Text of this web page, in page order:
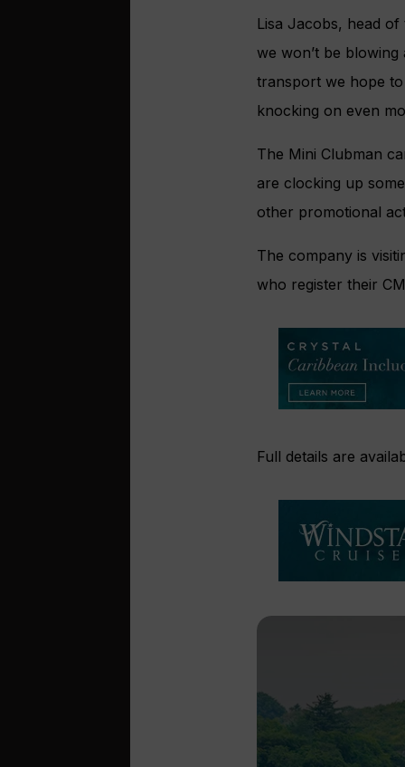
Lisa Jacobs, head
we won’t be
transport we hope
knocking on even
The Mini Clubman
are clocking up
other promotional
The company is
who register their
Full details are